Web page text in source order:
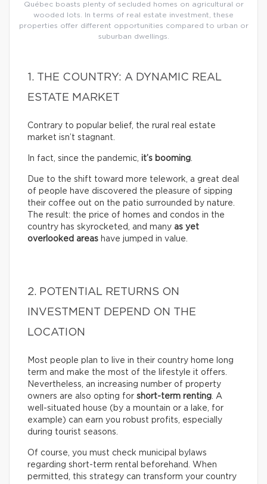
Québec boasts plenty of secluded homes on agricultural or
wooded lots. In terms of real estate investment, these
properties offer different opportunities compared to urban or
suburban dwellings.
1. THE COUNTRY: A DYNAMIC REAL
ESTATE MARKET
Contrary to popular belief, the rural real estate
market isn’t stagnant.
In fact, since the pandemic, it’s booming.
Due to the shift toward more telework, a great deal
of people have discovered the pleasure of sipping
their coffee out on the patio surrounded by nature.
The result: the price of homes and condos in the
country has skyrocketed, and many as yet
overlooked areas have jumped in value.
2. POTENTIAL RETURNS ON
INVESTMENT DEPEND ON THE
LOCATION
Most people plan to live in their country home long
term and make the most of the lifestyle it offers.
Nevertheless, an increasing number of property
owners are also opting for short-term renting. A
well-situated house (by a mountain or a lake, for
example) can earn you robust profits, especially
during tourist seasons.
Of course, you must check municipal bylaws
regarding short-term rental beforehand. When
permitted, this strategy can transform your country